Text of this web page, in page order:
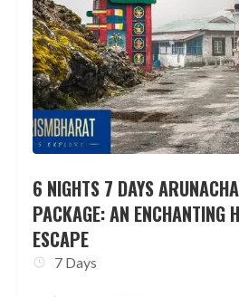
6 NIGHTS 7 DAYS
PACKAGE: AN ENCHANTING
ESCAPE
7 Days